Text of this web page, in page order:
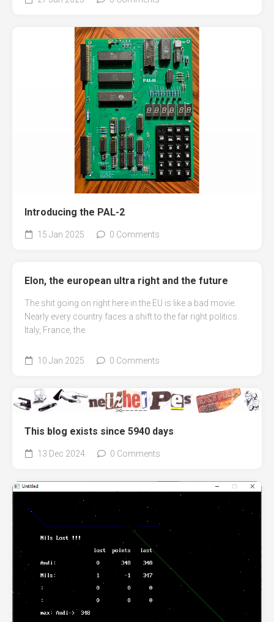
Introducing the PAL-2
15 Jan 2025 0 Comments
Elon, the european ultra right and the future
The shit going on right here in the EU is like a bad movie.
Nearly every country faces a shift to the far right politics.
Italy, France, the
10 Jan 2025 0 Comments
This blog exists since 5940 days
13 Dec 2024 0 Comments